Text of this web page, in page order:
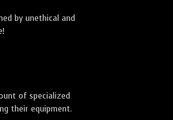
by unethical and
of specialized
their equipment.